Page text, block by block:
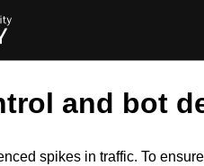
and bot
spikes in traffic. To